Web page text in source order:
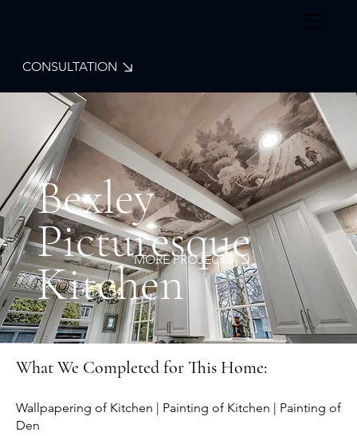
CONSULTATION
Bexley
Picturesque
KitchenMORE PROJECTS
What We Completed for This Home:
Wallpapering of Kitchen | Painting of Kitchen | Painting of
Den